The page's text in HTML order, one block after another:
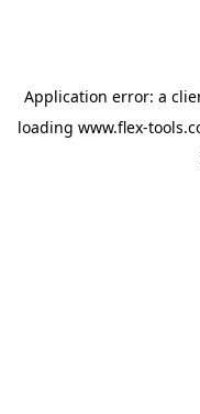
Application error: a
loading www.flex-